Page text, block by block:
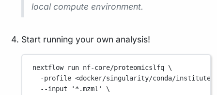
local compute environment.
Start running your own analysis!
nextflow run nf-core/proteomicslfq \
-profile <docker/singularity/conda/institute>
--input
'*.mzml'
\